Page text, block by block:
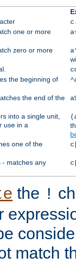
one or more
zero or more
the beginning of
the end of the
into a single unit,
use in a
one of the
- matches any
the !
match